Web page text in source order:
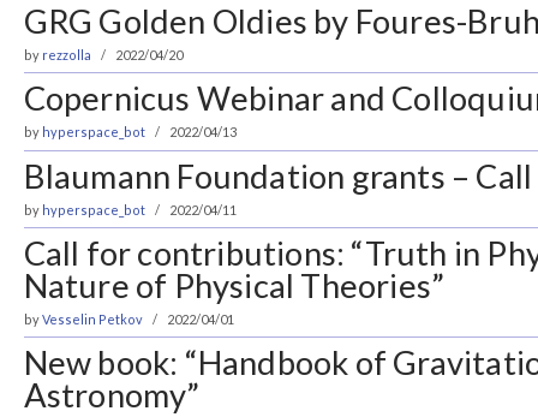
GRG Golden Oldies by Foures-
by rezzolla 2022/04/20
Copernicus Webinar and
by hyperspace_bot 2022/04/13
Blaumann Foundation grants –
by hyperspace_bot 2022/04/11
Call for contributions: “Truth in
Nature of Physical Theories”
byVesselin Petkov 2022/04/01
New book: “Handbook of
Astronomy”